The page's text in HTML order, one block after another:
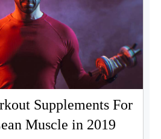
Supplements For
Muscle in 2019